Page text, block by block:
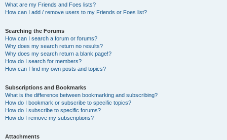
What are my Friends and Foes lists?
How can I add / remove users to my Friends or Foes list?
Searching the Forums
How can I search a forum or forums?
Why does my search return no results?
Why does my search return a blank page!?
How do I search for members?
How can I find my own posts and topics?
Subscriptions and Bookmarks
What is the difference between bookmarking and subscribing?
How do I bookmark or subscribe to specific topics?
How do I subscribe to specific forums?
How do I remove my subscriptions?
Attachments